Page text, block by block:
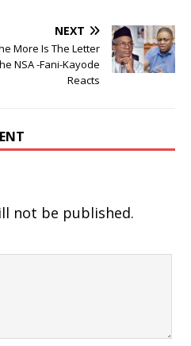
NEXT
More Is The Letter
NSA -Fani-Kayode
Reacts
not be published.